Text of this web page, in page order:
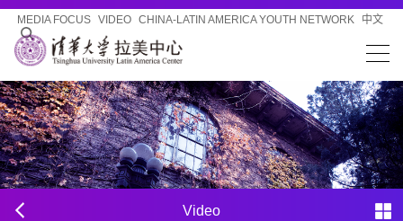
MEDIA FOCUS VIDEO CHINA-LATIN AMERICA YOUTH NETWORK 中文
Video